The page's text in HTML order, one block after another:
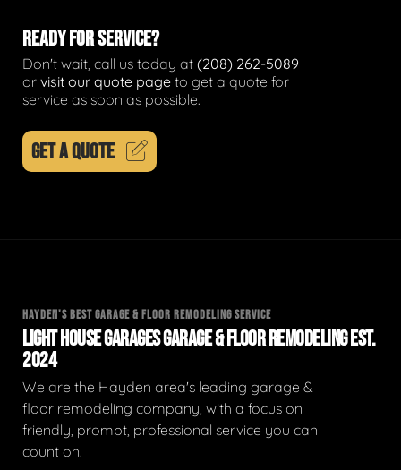
READY FOR SERVICE?
Don't wait, call us today at (208) 262-5089
or visit our quote page to get a quote for
service as soon as possible.
GET A QUOTE
HAYDEN'S BEST GARAGE & FLOOR REMODELING SERVICE
LIGHT HOUSE GARAGES GARAGE & FLOOR REMODELING EST.
2024
We are the Hayden area's leading garage &
floor remodeling company, with a focus on
friendly, prompt, professional service you can
count on.